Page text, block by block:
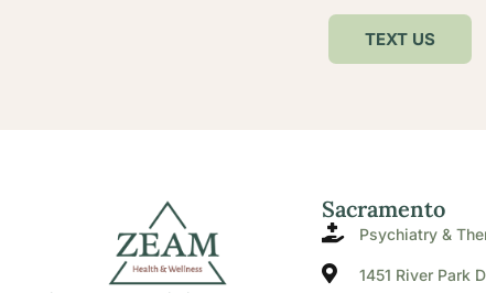
TEXT US
Sacramento
Psychiatry &
1451 River Park